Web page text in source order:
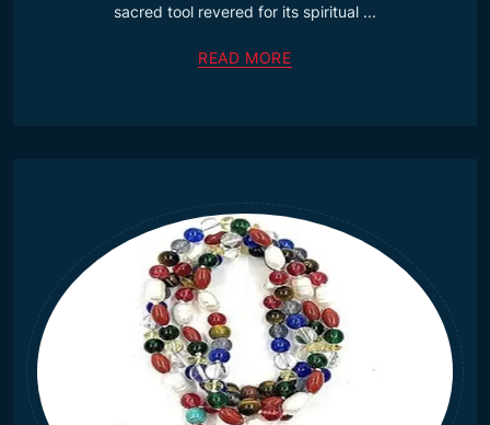
sacred tool revered for its spiritual ...
READ MORE